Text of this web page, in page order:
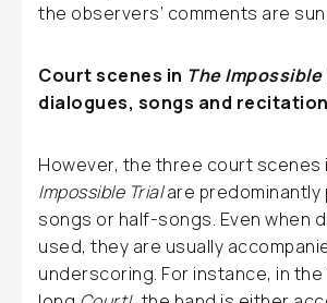
the observers’ comments are
Court scenes in The Impossible
dialogues, songs and
However, the three court scenes
Impossible Trialare
songs or half-songs. Even when
used, they are usually
underscoring. For instance, in